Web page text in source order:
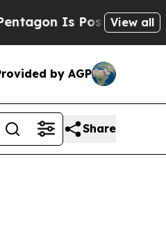
Is Posting Cryptic
View all
by AGP
Share